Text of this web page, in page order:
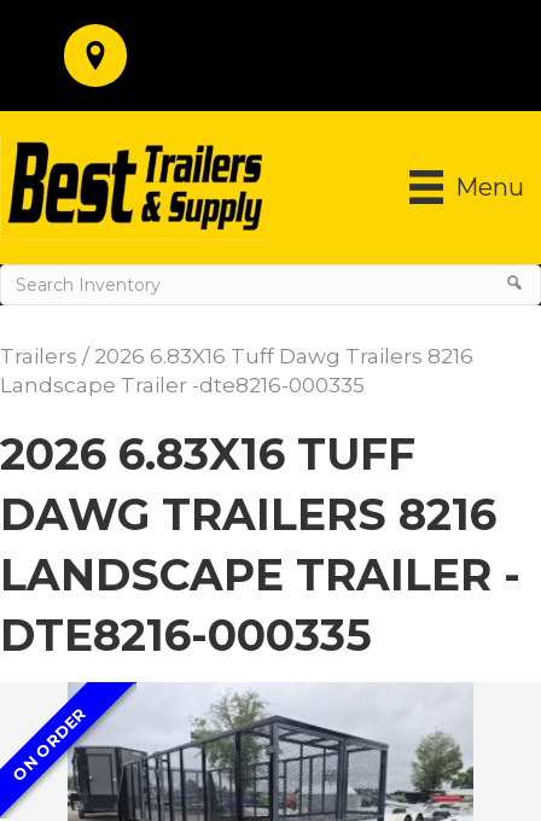
Menu
Trailers / 2026 6.83X16 Tuff Dawg Trailers 8216
Landscape Trailer -dte8216-000335
2026 6.83X16 TUFF
DAWG TRAILERS 8216
LANDSCAPE TRAILER -
DTE8216-000335
ON ORDER